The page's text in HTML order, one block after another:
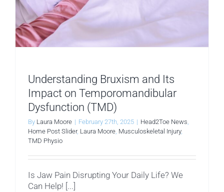
Understanding Bruxism and Its
Impact on Temporomandibular
Dysfunction (TMD)
By Laura Moore | February 27th, 2025 | Head2Toe News
Home Post Slider, Laura Moore Musculoskeletal Injury,
TMD Physio
Is Jaw Pain Disrupting Your Daily Life? We
Can Help! [...]